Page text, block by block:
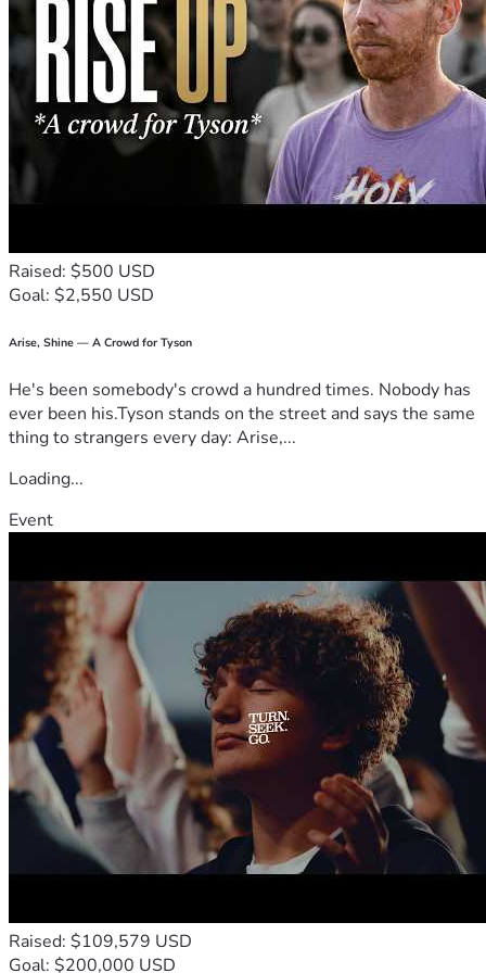
Raised: $500 USD
Goal: $2,550 USD
Arise, Shine — A Crowd for Tyson
He's been somebody's crowd a hundred times. Nobody has
ever been his.Tyson stands on the street and says the same
thing to strangers every day: Arise,...
Loading...
Event
Raised: $109,579 USD
Goal: $200,000 USD